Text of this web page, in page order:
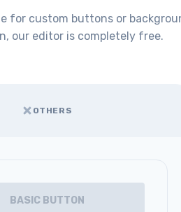
for custom buttons or
our editor is completely free.
OTHERS
BASIC BUTTON